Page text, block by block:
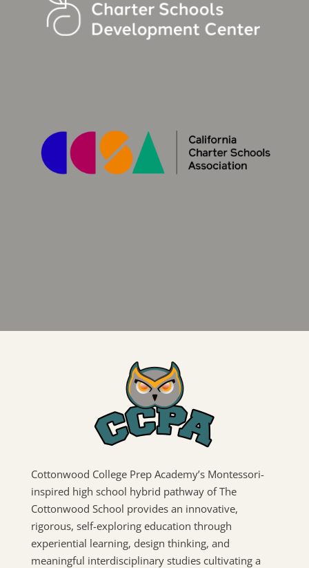
Cottonwood College Prep Academy’s Montessori-
inspired high school hybrid pathway of The
Cottonwood School provides an innovative,
rigorous, self-exploring education through
experiential learning, design thinking, and
meaningful interdisciplinary studies cultivating a